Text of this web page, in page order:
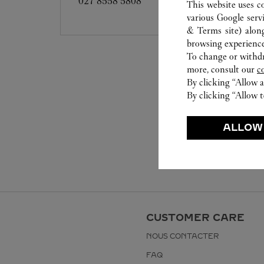
CUSTOMER CARE
NOUS CONTACTER
FAQ
This website uses
various Google
& Terms site)
browsing
To change or
more, consult our
By clicking “Allow
By clicking “Allow